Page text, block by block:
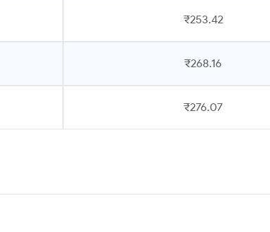
₹253.42
₹268.16
₹276.07